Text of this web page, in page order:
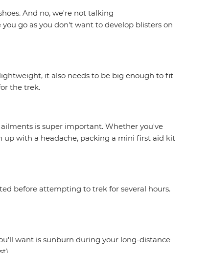
And no, we're not talking
go as you don't want to develop blisters on
it also needs to be big enough to fit
the trek.
is super important. Whether you've
with a headache, packing a mini first aid kit
before attempting to trek for several hours.
want is sunburn during your long-distance